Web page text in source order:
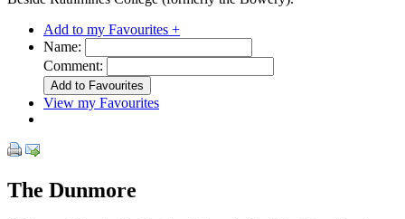
Add to my Favourites +
Name:
Comment:
View my Favourites
The Dunmore